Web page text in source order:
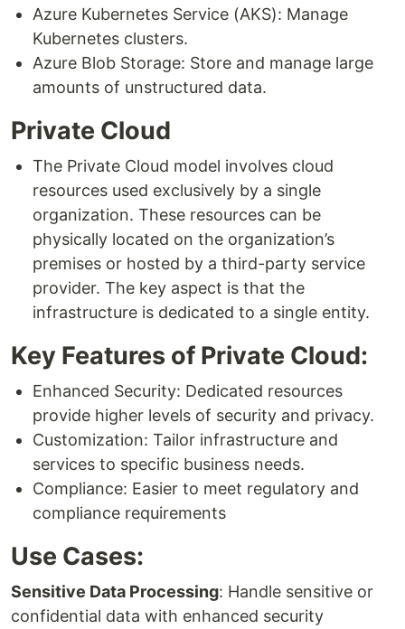
Azure Kubernetes Service (AKS): Manage
Kubernetes clusters.
Azure Blob Storage: Store and manage large
amounts of unstructured data.
Private Cloud
The Private Cloud model involves cloud
resources used exclusively by a single
organization. These resources can be
physically located on the organization’s
premises or hosted by a third-party service
provider. The key aspect is that the
infrastructure is dedicated to a single entity.
Key Features of Private Cloud:
Enhanced Security: Dedicated resources
provide higher levels of security and privacy.
Customization: Tailor infrastructure and
services to specific business needs.
Compliance: Easier to meet regulatory and
compliance requirements
Use Cases:
Sensitive Data Processing: Handle sensitive or
confidential data with enhanced security